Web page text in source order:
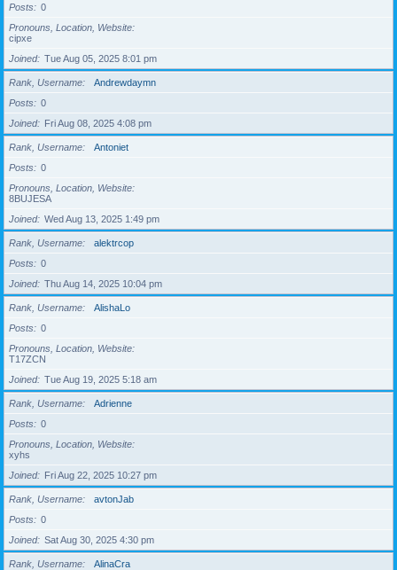
Posts
0
Pronouns, Location, Website
cipxe
Joined
Tue Aug 05, 2025 8:01 pm
Rank, Username
Andrewdaymn
Posts
0
Joined
Fri Aug 08, 2025 4:08 pm
Rank, Username
Antoniet
Posts
0
Pronouns, Location, Website
8BUJESA
Joined
Wed Aug 13, 2025 1:49 pm
Rank, Username
alektrcop
Posts
0
Joined
Thu Aug 14, 2025 10:04 pm
Rank, Username
AlishaLo
Posts
0
Pronouns, Location, Website
T17ZCN
Joined
Tue Aug 19, 2025 5:18 am
Rank, Username
Adrienne
Posts
0
Pronouns, Location, Website
xyhs
Joined
Fri Aug 22, 2025 10:27 pm
Rank, Username
avtonJab
Posts
0
Joined
Sat Aug 30, 2025 4:30 pm
Rank, Username
AlinaCra